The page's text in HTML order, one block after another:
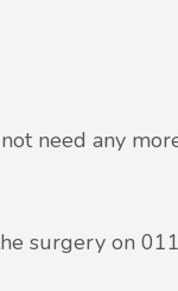
need any
surgery on